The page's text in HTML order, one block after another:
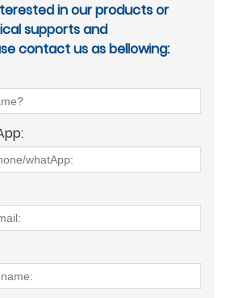
in our products or
supports and
contact us as bellowing: